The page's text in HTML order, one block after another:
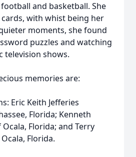
and basketball. She
with whist being her
moments, she found
puzzles and watching
television shows.
memories are:
Eric Keith Jefferies
Florida; Kenneth
Florida; and Terry
Florida.